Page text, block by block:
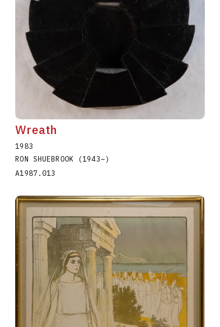
Wreath
1983
RON SHUEBROOK
(1943–)
A1987.013